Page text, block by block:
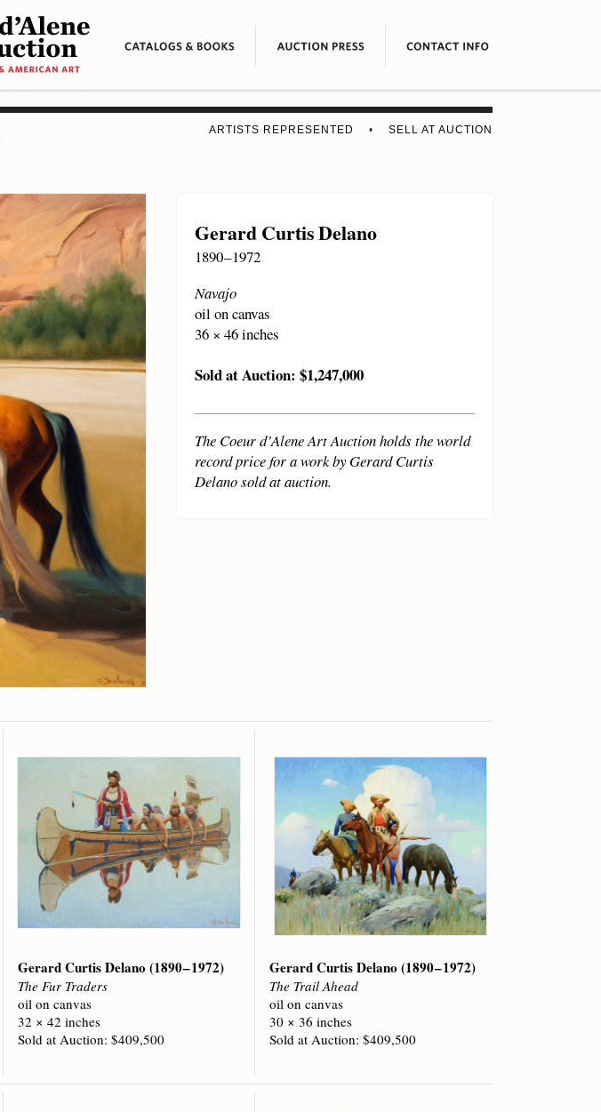
ARTISTS REPRESENTED • SELL AT AUCTION
Gerard Curtis Delano
1890 – 1972
Navajo
oil on canvas
36 × 46 inches
Sold at Auction: $1,247,000
The Coeur d’Alene Art Auction holds the world
record price for a work by Gerard Curtis
Delano sold at auction.
Gerard Curtis Delano(1890 – 1972)
The Fur Traders
oil on canvas
32 × 42 inches
Sold at Auction: $409,500
Gerard Curtis Delano(1890 – 1972)
The Trail Ahead
oil on canvas
30 × 36 inches
Sold at Auction: $409,500